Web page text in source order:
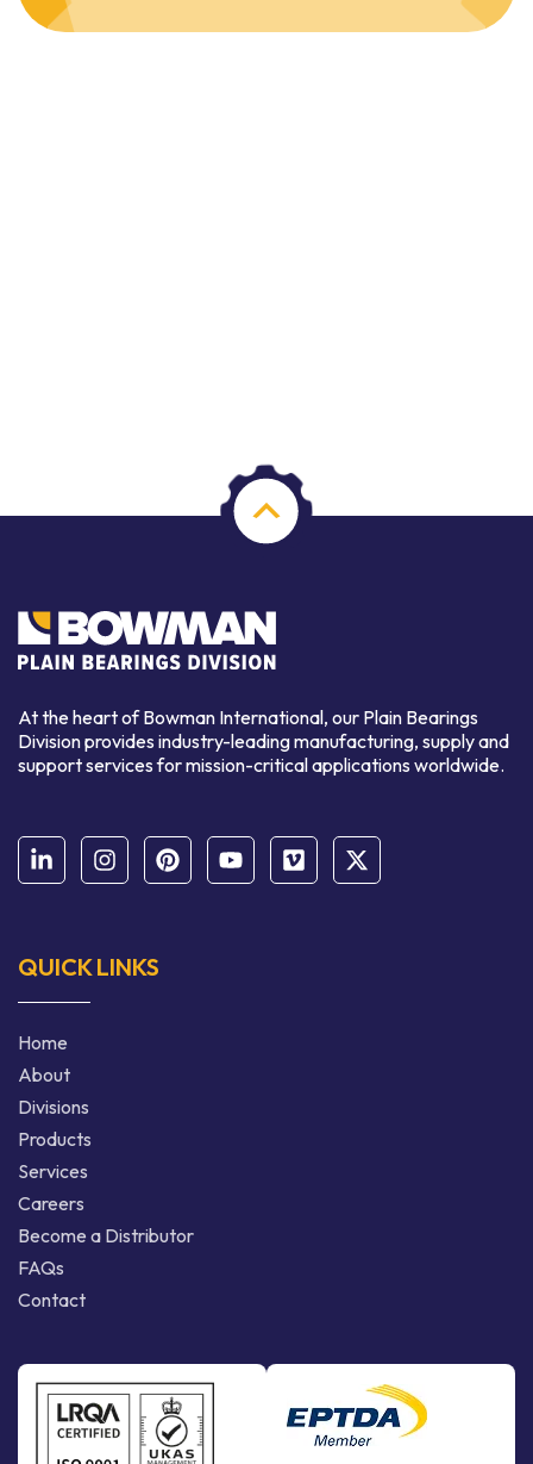
At the heart of Bowman International, our Plain Bearings
Division provides industry-leading manufacturing, supply and
support services for mission-critical applications worldwide.
QUICK LINKS
Home
About
Divisions
Products
Services
Careers
Become a Distributor
FAQs
Contact